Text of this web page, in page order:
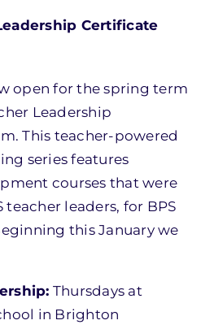
Certificate
open for the spring term
Leadership
This teacher-powered
series features
courses that were
teacher leaders, for BPS
this January we
Thursdays at
in Brighton